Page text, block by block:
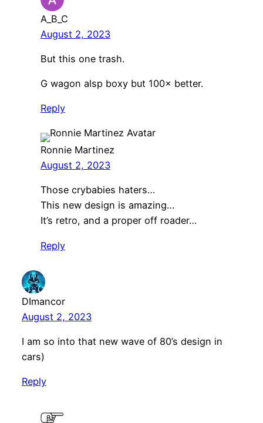
A_B_C
August 2, 2023
But this one trash.
G wagon alsp boxy but 100× better.
Reply
Ronnie Martinez
August 2, 2023
Those crybabies haters…
This new design is amazing…
It’s retro, and a proper off roader…
Reply
DImancor
August 2, 2023
I am so into that new wave of 80’s design in
cars)
Reply